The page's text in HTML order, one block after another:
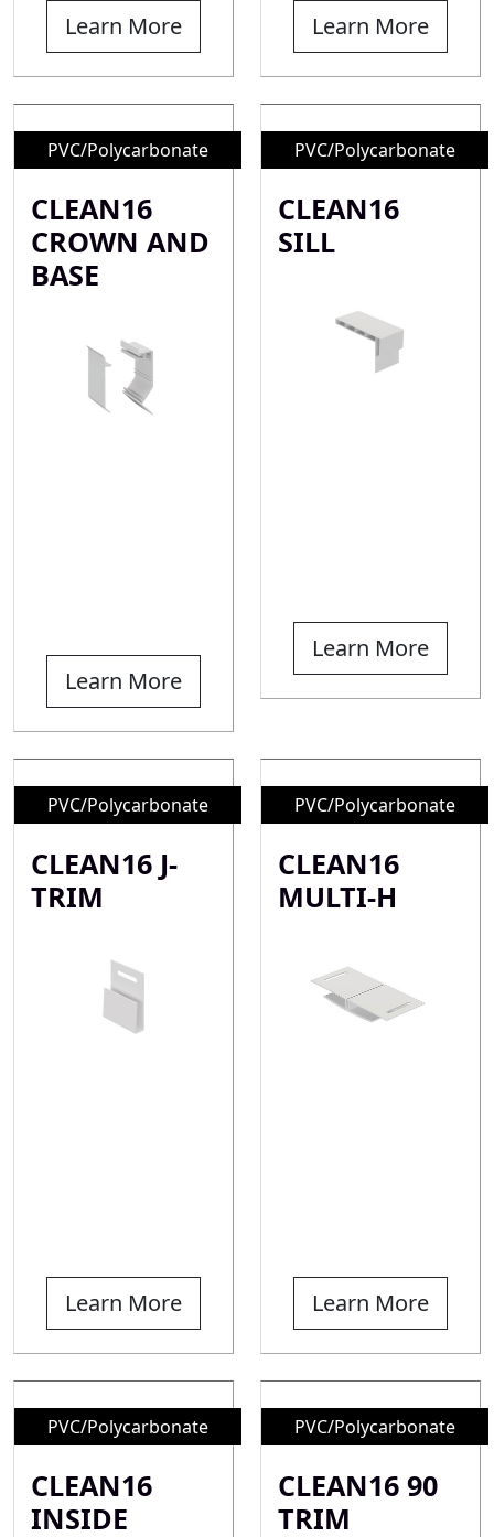
Learn More Learn More
PVC/Polycarbonate
CLEAN16
CROWN AND
BASE
Learn More
PVC/Polycarbonate
CLEAN16
SILL
Learn More
PVC/Polycarbonate
CLEAN16 J-
TRIM
Learn More
PVC/Polycarbonate
CLEAN16
MULTI-H
Learn More
PVC/Polycarbonate
CLEAN16
INSIDE
PVC/Polycarbonate
CLEAN16 90
TRIM